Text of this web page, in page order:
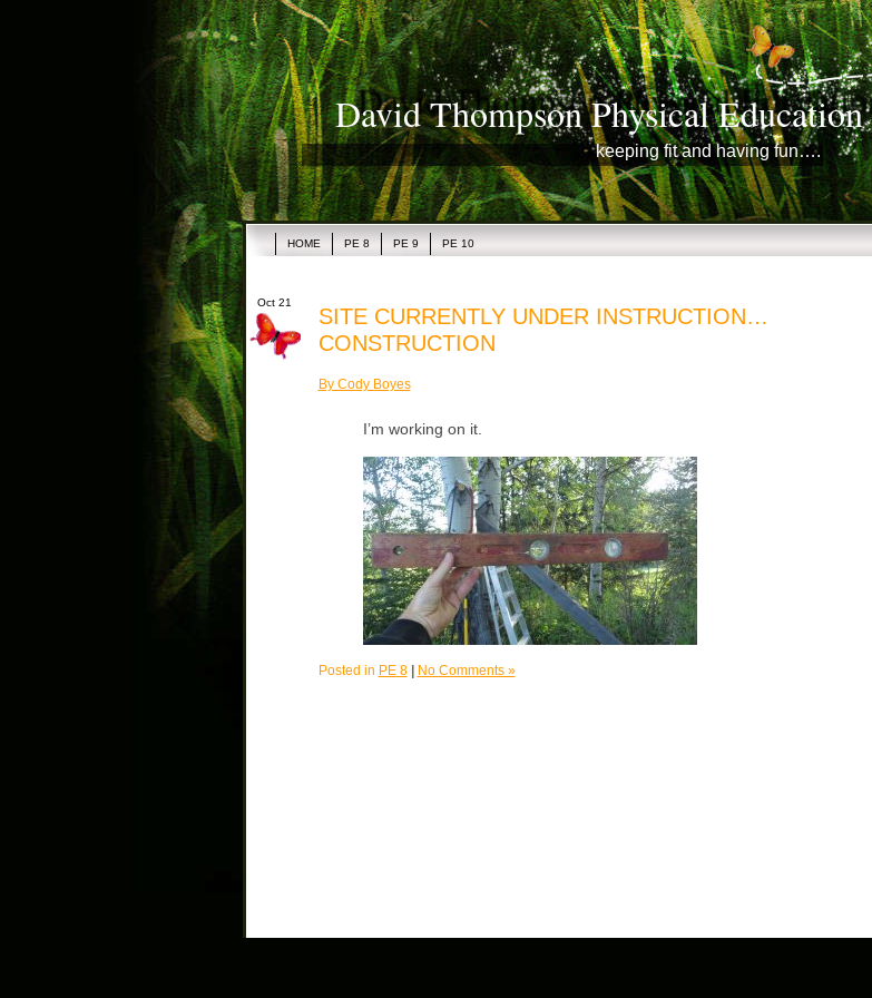
David Thompson Physical Education
keeping fit and having fun….
HOME PE 8 PE 9 PE 10
Oct 21
SITE CURRENTLY UNDER INSTRUCTION…
CONSTRUCTION
By Cody Boyes
I’m working on it.
Posted in PE 8 No Comments »